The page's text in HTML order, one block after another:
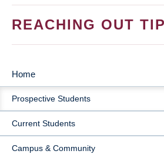
REACHING OUT
MAIN
NAVIGATION
Home
Prospective Students
Current Students
Campus & Community